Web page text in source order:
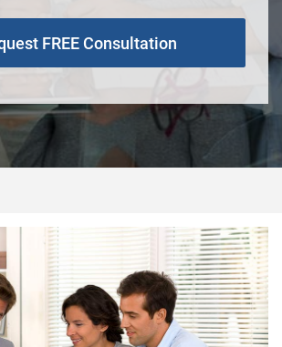
FREE Consultation